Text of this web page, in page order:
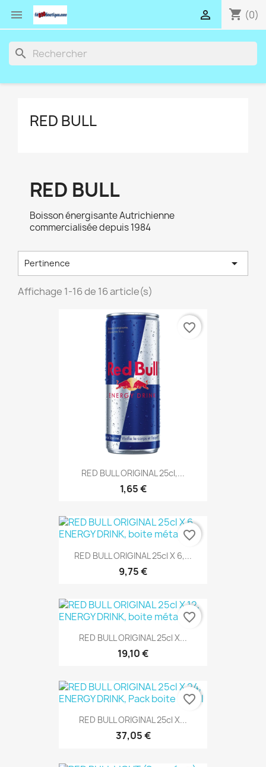
 shopping_cart (0)

search
RED BULL
RED BULL
Boisson énergisante Autrichienne
commercialisée depuis 1984
Pertinence 
Affichage 1-16 de 16 article(s)
RED BULL ORIGINAL 25cl,...
1,65 €
favorite_border
RED BULL ORIGINAL 25cl X 6,...
9,75 €
favorite_border
RED BULL ORIGINAL 25cl X...
19,10 €
favorite_border
RED BULL ORIGINAL 25cl X...
37,05 €
favorite_border